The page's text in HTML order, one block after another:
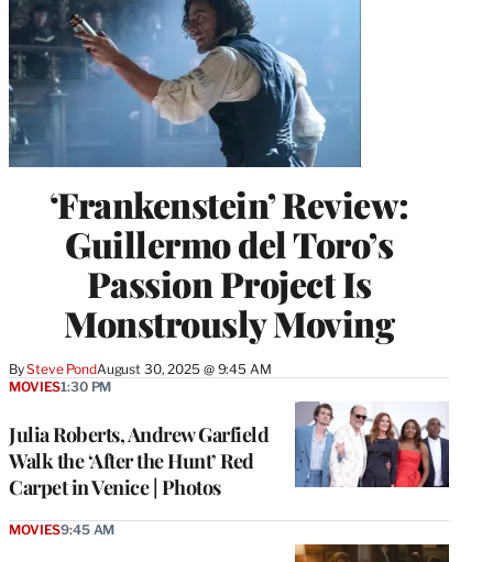
‘Frankenstein’ Review:
Guillermo del Toro’s
Passion Project Is
Monstrously Moving
BySteve PondAugust 30, 2025 @ 9:45 AM
Julia Roberts, Andrew Garfield
Walk the ‘After the Hunt’ Red
Carpet in Venice | Photos
MOVIES1:30 PM
MOVIES9:45 AM